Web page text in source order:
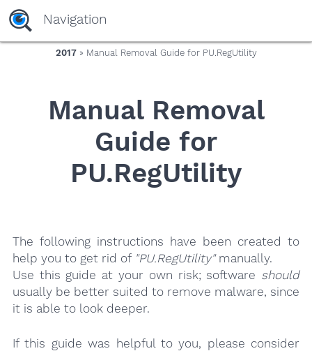
yaaaeag20
Navigation
2017» Manual Removal Guide for PU.RegUtility
Manual Removal
Guide for
PU.RegUtility
The following instructions have been created to
help you to get rid of "PU.RegUtility"manually.
Use this guide at your own risk; software should
usually be better suited to remove malware, since
it is able to look deeper.
If this guide was helpful to you, please consider